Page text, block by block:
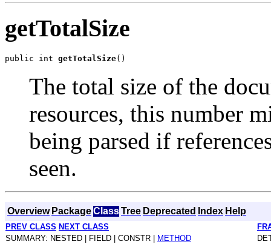
getTotalSize
public int getTotalSize
The total size of the
resources, this number
being parsed if
seen.
Overview PackageClassTree Deprecated Index Help
PREV CLASS NEXT CLASS
SUMMARY: NESTED | FIELD | CONSTR |
METHOD